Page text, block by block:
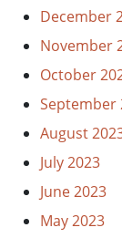
December
November
October
September
August
July 2023
June 2023
May 2023